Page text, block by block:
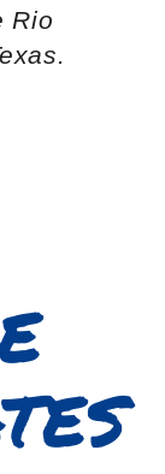
Rio